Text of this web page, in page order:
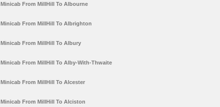
Minicab From MillHill To Albourne
Minicab From MillHill To Albrighton
Minicab From MillHill To Albury
Minicab From MillHill To Alby-With-Thwaite
Minicab From MillHill To Alcester
Minicab From MillHill To Alciston